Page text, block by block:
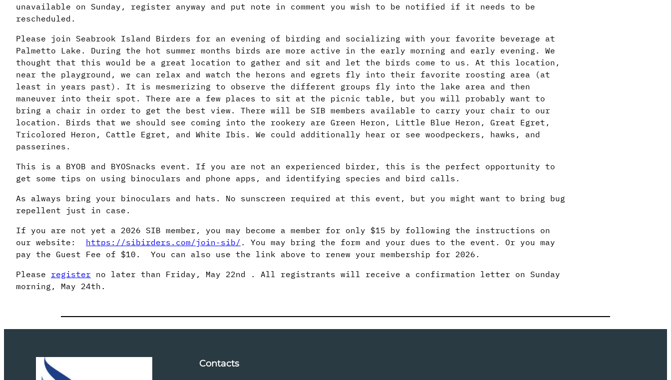
unavailable on Sunday, register anyway and put note in comment you wish to be notified if it needs to be
rescheduled.
Please join Seabrook Island Birders for an evening of birding and socializing with your favorite beverage at
Palmetto Lake. During the hot summer months birds are more active in the early morning and early evening. We
thought that this would be a great location to gather and sit and let the birds come to us. At this location,
near the playground, we can relax and watch the herons and egrets fly into their favorite roosting area (at
least in years past). It is mesmerizing to observe the different groups fly into the lake area and then
maneuver into their spot. There are a few places to sit at the picnic table, but you will probably want to
bring a chair in order to get the best view. There will be SIB members available to carry your chair to our
location. Birds that we should see coming into the rookery are Green Heron, Little Blue Heron, Great Egret,
Tricolored Heron, Cattle Egret, and White Ibis. We could additionally hear or see woodpeckers, hawks, and
passerines.
This is a BYOB and BYOSnacks event. If you are not an experienced birder, this is the perfect opportunity to
get some tips on using binoculars and phone apps, and identifying species and bird calls.
As always bring your binoculars and hats. No sunscreen required at this event, but you might want to bring bug
repellent just in case.
If you are not yet a 2026 SIB member, you may become a member for only $15 by following the instructions on
our website: https://sibirders.com/join-sib/ . You may bring the form and your dues to the event. Or you may
pay the Guest Fee of $10. You can also use the link above to renew your membership for 2026.
Please register no later than Friday, May 22nd . All registrants will receive a confirmation letter on Sunday
morning, May 24th.
Contacts